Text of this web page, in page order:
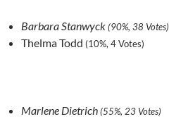
Barbara Stanwyck(90%, 38 Votes)
Thelma Todd (10%, 4 Votes)
Marlene Dietrich(55%, 23 Votes)